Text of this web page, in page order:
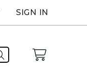
SIGN IN